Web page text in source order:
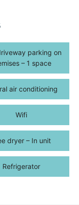
parking on
– 1 space
air conditioning
Wifi
dryer – In unit
Refrigerator